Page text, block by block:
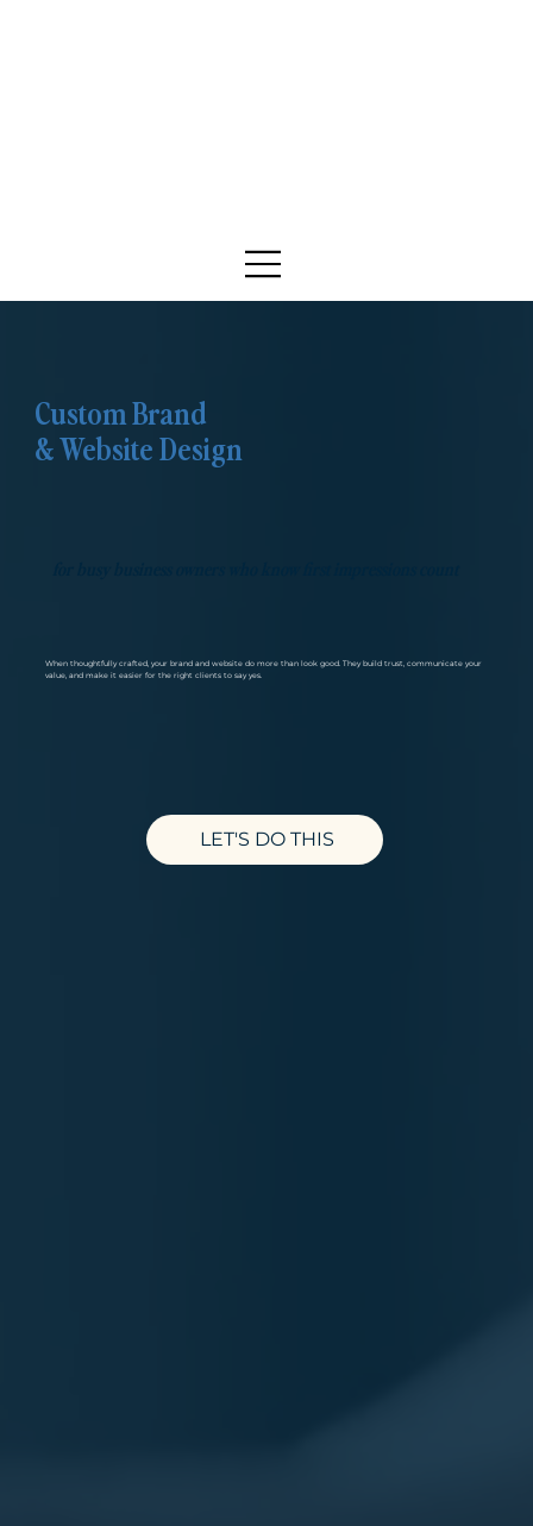
Custom Brand
& Website Design
When thoughtfully crafted, your brand and website do more than look good.​ They build trust, communicate your
value, and make it easier for the right clients to say yes.
LET'S DO THIS